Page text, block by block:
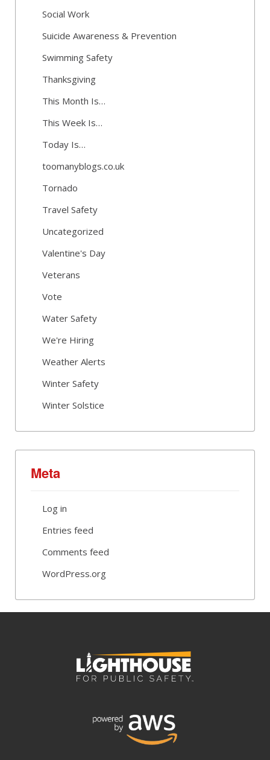
Social Work
Suicide Awareness & Prevention
Swimming Safety
Thanksgiving
This Month Is…
This Week Is…
Today Is…
toomanyblogs.co.uk
Tornado
Travel Safety
Uncategorized
Valentine's Day
Veterans
Vote
Water Safety
We're Hiring
Weather Alerts
Winter Safety
Winter Solstice
Meta
Log in
Entries feed
Comments feed
WordPress.org